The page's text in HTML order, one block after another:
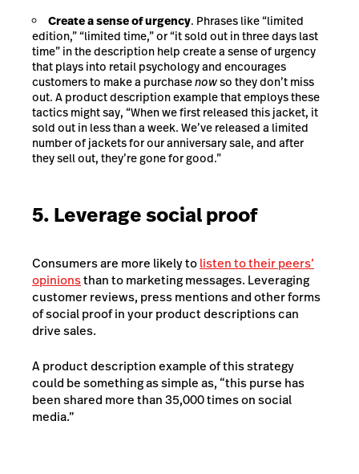
Create a sense of urgency. Phrases like “limited
edition,” “limited time,” or “it sold out in three days last
time” in the description help create a sense of urgency
that plays into retail psychologyand encourages
customers to make a purchasenowso they don’t miss
out. A product description example that employs these
tactics might say, “When we first released this jacket, it
sold out in less than a week. We’ve released a limited
number of jackets for our anniversary sale, and after
they sell out, they’re gone for good.”
5. Leverage social proof
Consumers are more likely tolisten to their peers’
opinionsthan to marketing messages. Leveraging
customer reviews, press mentions and other forms
of social proof in your product descriptions can
drive sales.
A product description example of this strategy
could be something as simple as, “this purse has
been shared more than 35,000 times on social
media.”